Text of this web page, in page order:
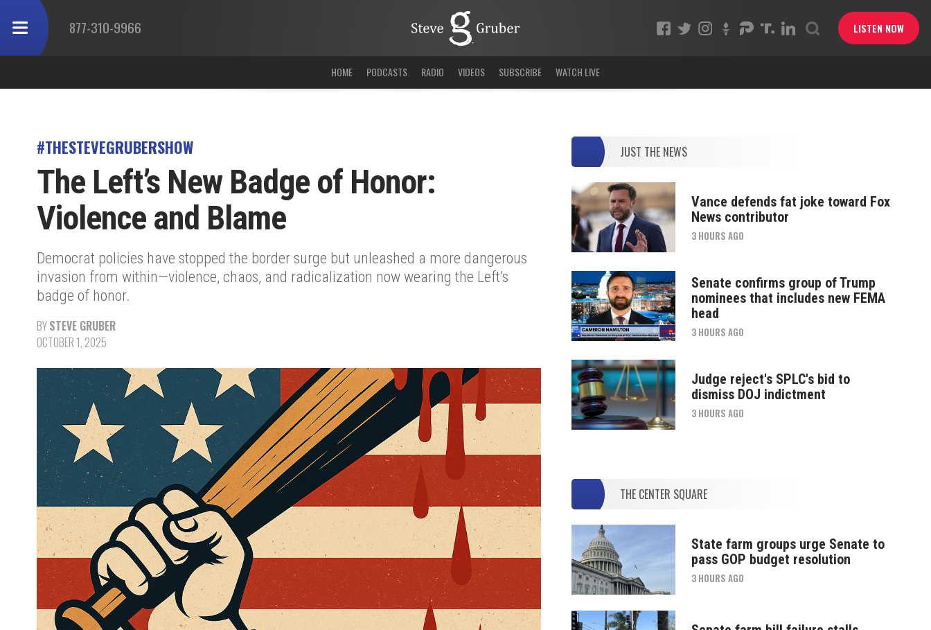
877-310-9966 LISTEN NOW
HOME PODCASTS RADIO VIDEOS SUBSCRIBE WATCH LIVE
#THESTEVEGRUBERSHOW
The Left’s New Badge of Honor:
Violence and Blame
Democrat policies have stopped the border surge but unleashed a more dangerous
invasion from within—violence, chaos, and radicalization now wearing the Left’s
badge of honor.
BYSTEVE GRUBER
OCTOBER 1, 2025
JUST THE NEWS
Vance defends fat joke toward Fox
News contributor
3 HOURS AGO
Senate confirms group of Trump
nominees that includes new FEMA
head
3 HOURS AGO
Judge reject's SPLC's bid to
dismiss DOJ indictment
3 HOURS AGO
THE CENTER SQUARE
State farm groups urge Senate to
pass GOP budget resolution
3 HOURS AGO